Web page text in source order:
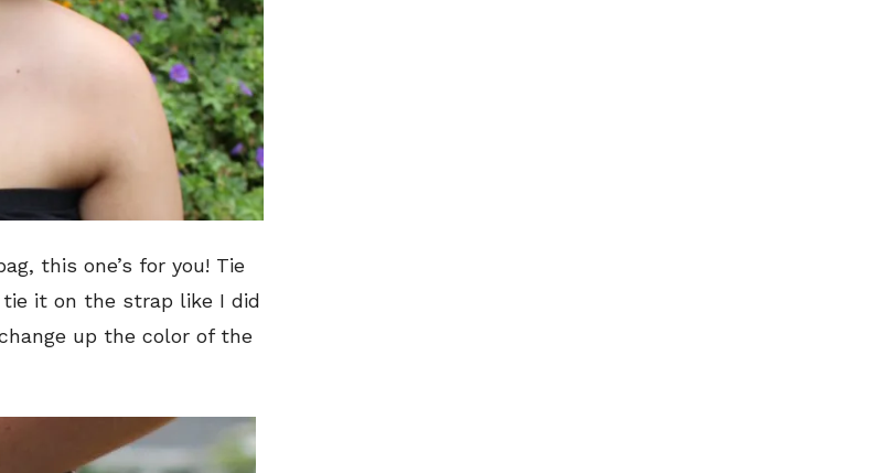
this one’s for you! Tie
it on the strap like I did
up the color of the